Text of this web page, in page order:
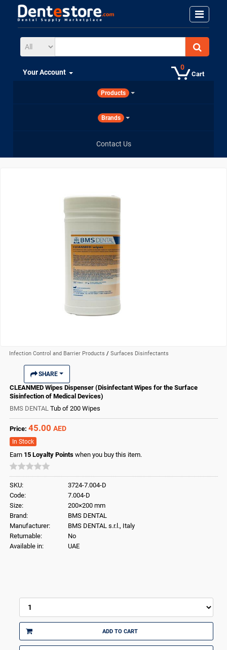
Cart
0
Your Account
Products
Brands
Contact Us
Infection Control and Barrier Products / Surfaces Disinfectants
SHARE
CLEANMED Wipes Dispenser (Disinfectant Wipes for the Surface
Sisinfection of Medical Devices)
BMS DENTAL Tub of 200 Wipes
Price: 45.00 AED
In Stock
Earn 15 Loyalty Points when you buy this item.
SKU:
3724-7.004-D
Code:
7.004-D
Size:
200×200 mm
Brand:
BMS DENTAL
Manufacturer:
BMS DENTAL s.r.l., Italy
Returnable:
No
Available in:
UAE
ADD TO CART